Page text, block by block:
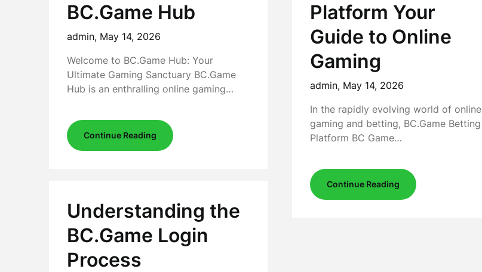
BC.Game Hub
admin, May 14, 2026
Welcome to BC.Game Hub: Your
Ultimate Gaming Sanctuary BC.Game
Hub is an enthralling online gaming…
Continue Reading
Understanding the
BC.Game Login
Process
Platform Your
Guide to Online
Gaming
admin, May 14, 2026
In the rapidly evolving world of online
gaming and betting, BC.Game Betting
Platform BC Game…
Continue Reading